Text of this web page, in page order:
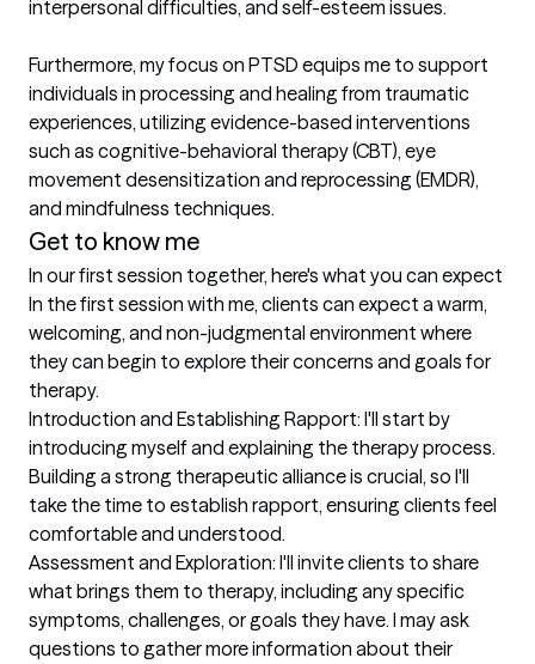
interpersonal difficulties, and self-esteem issues.
Furthermore, my focus on PTSD equips me to support
individuals in processing and healing from traumatic
experiences, utilizing evidence-based interventions
such as cognitive-behavioral therapy (CBT), eye
movement desensitization and reprocessing (EMDR),
Get to know me
In our first session together, here's what you can expect
In the first session with me, clients can expect a warm,
welcoming, and non-judgmental environment where
they can begin to explore their concerns and goals for
therapy.
Introduction and Establishing Rapport: I'll start by
introducing myself and explaining the therapy process.
Building a strong therapeutic alliance is crucial, so I'll
take the time to establish rapport, ensuring clients feel
comfortable and understood.
Assessment and Exploration: I'll invite clients to share
what brings them to therapy, including any specific
symptoms, challenges, or goals they have. I may ask
questions to gather more information about their